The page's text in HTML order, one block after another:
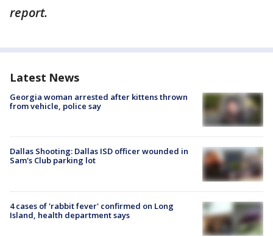
report.
Latest News
Georgia woman arrested after kittens thrown
from vehicle, police say
Dallas Shooting: Dallas ISD officer wounded in
Sam's Club parking lot
4 cases of 'rabbit fever' confirmed on Long
Island, health department says